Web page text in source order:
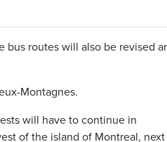
routes will also be revised
Montagnes.
will have to continue in
of the island of Montreal, next